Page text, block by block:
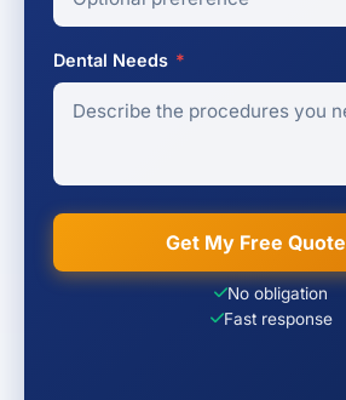
Dental Needs *
Get My Free Quote
No obligation
Fast response